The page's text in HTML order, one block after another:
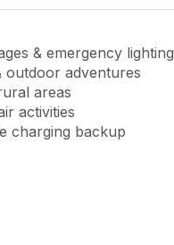
& emergency lighting
outdoor adventures
areas
activities
charging backup